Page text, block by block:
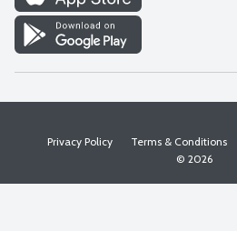
Find a Store
Privacy Policy Terms & Conditions
© 2026